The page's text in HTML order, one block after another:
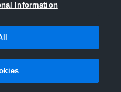
2016
Information